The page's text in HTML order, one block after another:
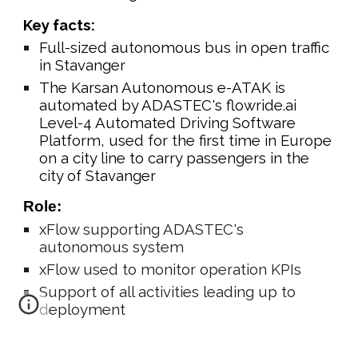
Key facts:
Full-sized autonomous bus in open traffic
in Stavanger
The Karsan Autonomous e-ATAK is
automated by ADASTEC's flowride.ai
Level-4 Automated Driving Software
Platform, used for the first time in Europe
on a city line to carry passengers in the
city of Stavanger
Role:
xFlow supporting ADASTEC's
autonomous system
xFlow used to monitor operation KPIs
Support of all activities leading up to
deployment